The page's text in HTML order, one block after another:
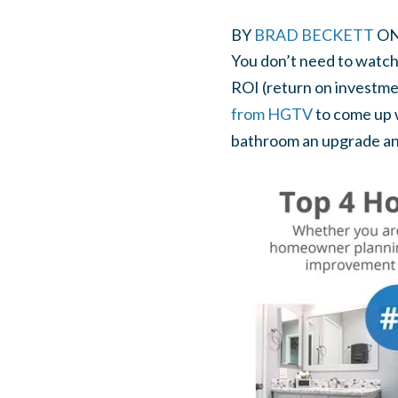
BY BRAD BECKETT
You don’t need to
ROI (return on
from HGTVto come up
bathroom an upgrade